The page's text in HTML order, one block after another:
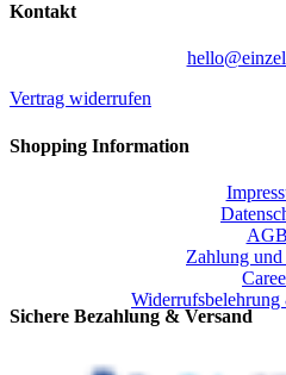
Kontakt
Vertrag widerrufen
Shopping Information
AGB
Zahlung und
Sichere Bezahlung & Versand